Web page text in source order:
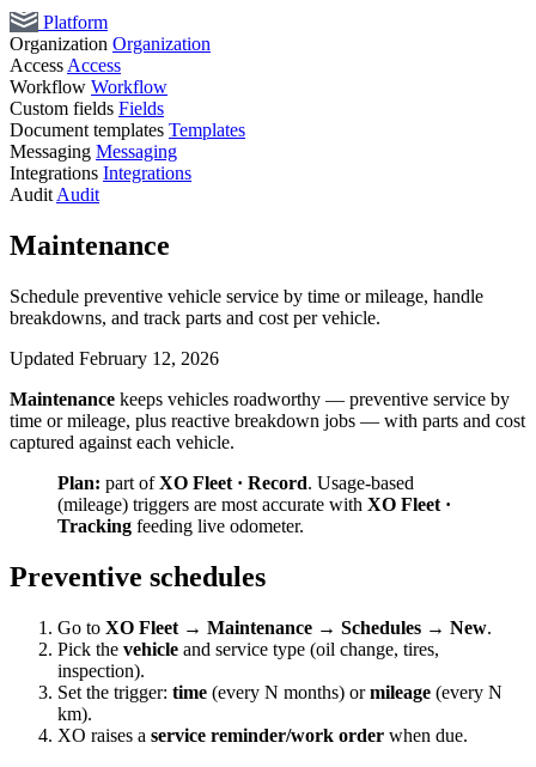
Platform
Organization Organization
Access Access
Workflow Workflow
Custom fields Fields
Document templates Templates
Messaging Messaging
Integrations Integrations
Audit Audit
Maintenance
Schedule preventive vehicle service by time or mileage, handle
breakdowns, and track parts and cost per vehicle.
Updated February 12, 2026
Maintenance keeps vehicles roadworthy — preventive service by
time or mileage, plus reactive breakdown jobs — with parts and cost
captured against each vehicle.
Plan: part ofXO Fleet · Record. Usage-based
(mileage) triggers are most accurate with XO Fleet ·
Tracking feeding live odometer.
Preventive schedules
Go to XO Fleet → Maintenance → Schedules → New.
Pick the vehicle and service type (oil change, tires,
inspection).
Set the trigger: time (every N months) ormileage (every N
km).
XO raises a service reminder/work order when due.